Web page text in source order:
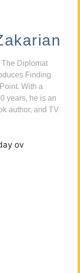
Diplomat
Finding
With a
years, he is an
author, and TV